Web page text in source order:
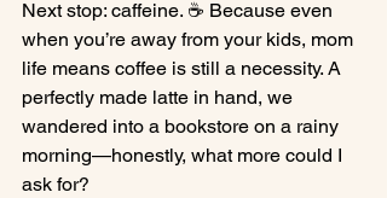
Next stop: caffeine. ☕ Because even
when you’re away from your kids, mom
life means coffee is still a necessity. A
perfectly made latte in hand, we
wandered into a bookstore on a rainy
morning—honestly, what more could I
ask for?